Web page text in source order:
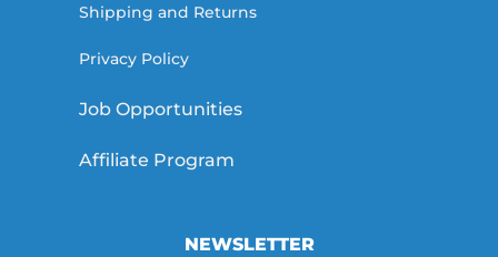
Shipping and Returns
Privacy Policy
Job Opportunities
Affiliate Program
NEWSLETTER